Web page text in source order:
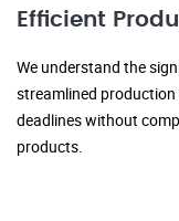
Efficient
We understand the
streamlined
deadlines without
products.